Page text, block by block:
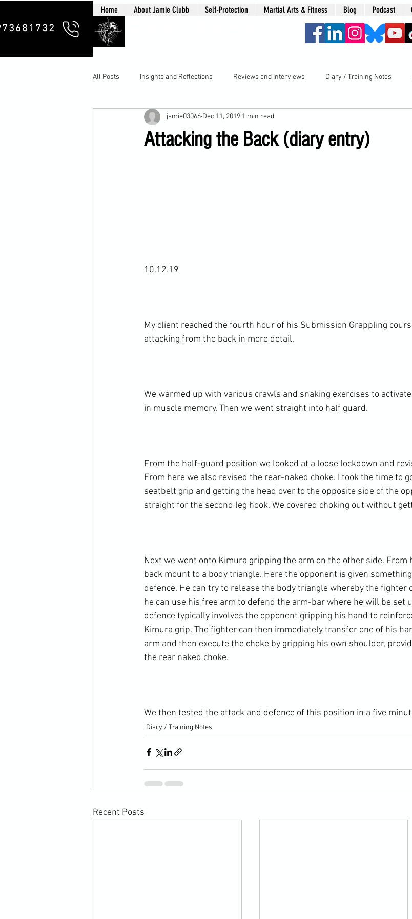
Home About Jamie Clubb Self-Protection Martial Arts & Fitness Blog Podcast
All Posts Insights and Reflections Reviews and Interviews Diary / Training Notes
Attacking the Back (diary entry)
jamie03066 Dec 11, 2019 1 min read
10.12.19
My client reached the fourth hour of his Submission Grappling
attacking from the back in more detail.
We warmed up with various crawls and snaking exercises to
in muscle memory. Then we went straight into half guard.
From the half-guard position we looked at a loose lockdown and
From here we also revised the rear-naked choke. I took the time to
seatbelt grip and getting the head over to the opposite side of the
straight for the second leg hook. We covered choking out without
Next we went onto Kimura gripping the arm on the other side. From
back mount to a body triangle. Here the opponent is given
defence. He can try to release the body triangle whereby the fighter
he can use his free arm to defend the arm-bar where he will be set
defence typically involves the opponent gripping his hand to
Kimura grip. The fighter can then immediately transfer one of his
arm and then execute the choke by gripping his own shoulder,
the rear naked choke.
We then tested the attack and defence of this position in a five
Diary / Training Notes
Recent Posts